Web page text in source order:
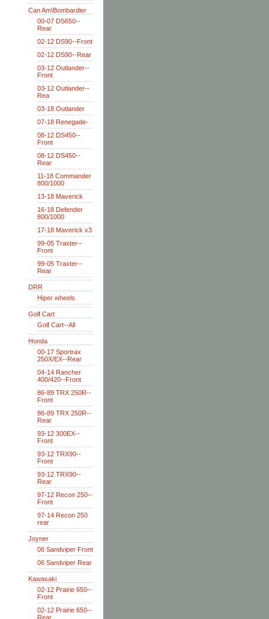
Can Am\Bombardier
00-07 DS650--
Rear
02-12 DS90--Front
02-12 DS90--Rear
03-12 Outlander--
Front
03-12 Outlander--
Rea
03-18 Outlander
07-18 Renegade-
08-12 DS450--
Front
08-12 DS450--
Rear
11-18 Commander
800/1000
13-18 Maverick
16-18 Defender
800/1000
17-18 Maverick x3
99-05 Traxter--
Front
99-05 Traxter--
Rear
DRR
Hiper wheels
Golf Cart
Golf Cart--All
Honda
00-17 Sportrax
250X/EX--Rear
04-14 Rancher
400/420--Front
86-89 TRX 250R--
Front
86-89 TRX 250R--
Rear
93-12 300EX--
Front
93-12 TRX90--
Front
93-12 TRX90--
Rear
97-12 Recon 250--
Front
97-14 Recon 250
rear
Joyner
06 Sandviper Front
06 Sandviper Rear
Kawasaki
02-12 Prairie 650--
Front
02-12 Prairie 650--
Rear